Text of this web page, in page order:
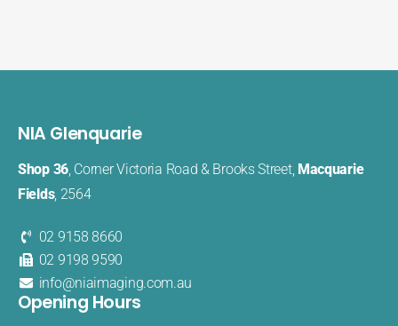
NIA Glenquarie
Shop 36, Corner Victoria Road & Brooks Street, Macquarie
Fields, 2564
02 9158 8660
02 9198 9590
info@niaimaging.com.au
Opening Hours